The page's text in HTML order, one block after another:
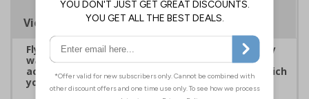
Viewing Distances
Fly-tipping is defined as the ‘illegal deposit of any
waste onto land that does not have a licence to
accept it’ and is a serious criminal offence for which
you can be prosecuted